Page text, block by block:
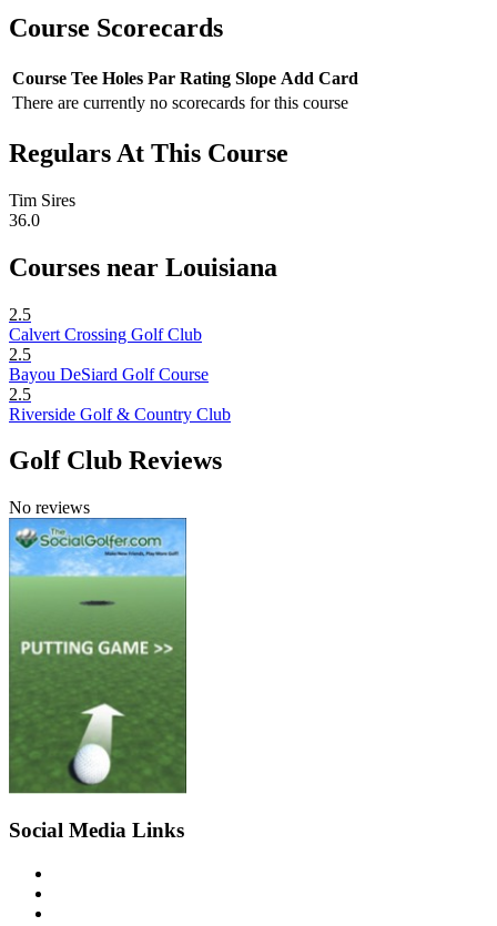
Course Scorecards
Course Tee Holes Par Rating Slope Add Card
There are currently no scorecards for this course
Regulars At This Course
Tim Sires
36.0
Courses near Louisiana
2.5
Calvert Crossing Golf Club
2.5
Bayou DeSiard Golf Course
2.5
Riverside Golf & Country Club
Golf Club Reviews
No reviews
Social Media Links